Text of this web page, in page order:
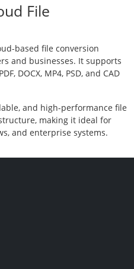
File
based file conversion
and businesses. It supports
DOCX, MP4, PSD, and CAD
and high-performance file
making it ideal for
and enterprise systems.